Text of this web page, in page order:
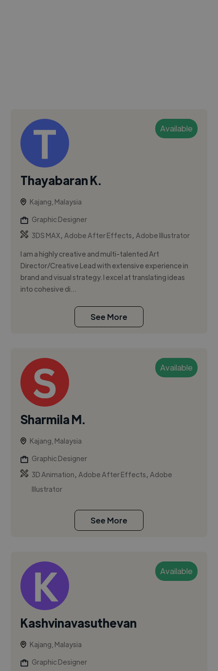
Available
Thayabaran K.
Kajang, Malaysia
Graphic Designer
3DS MAX,Adobe After Effects,Adobe Illustrator
I am a highly creative and multi-talented Art
Director/Creative Lead with extensive experience in
brand and visual strategy. I excel at translating ideas
into cohesive di...
See More
Available
Sharmila M.
Kajang, Malaysia
Graphic Designer
3D Animation,Adobe After Effects,Adobe
Illustrator
See More
Available
Kashvinavasuthevan
Kajang, Malaysia
Graphic Designer